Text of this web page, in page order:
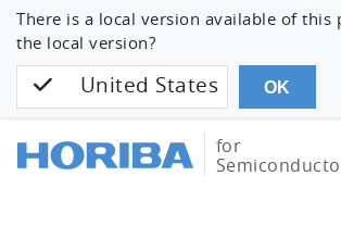
There is a local version available of this
the local version?
United States OK
for